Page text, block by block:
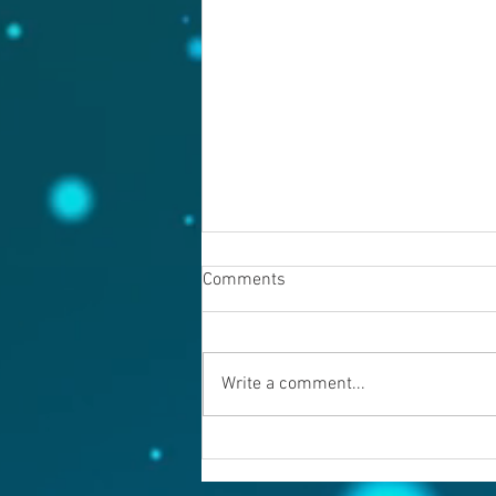
August 7, 2026
Comments
Write a comment...